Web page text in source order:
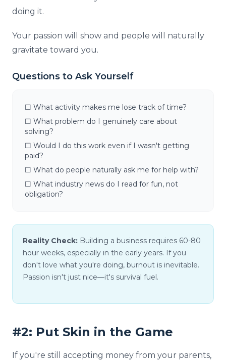
doing it.
Your passion will show and people will naturally
gravitate toward you.
Questions to Ask Yourself
☐ What activity makes me lose track of time?
☐ What problem do I genuinely care about
solving?
☐ Would I do this work even if I wasn't getting
paid?
☐ What do people naturally ask me for help with?
☐ What industry news do I read for fun, not
obligation?
Reality Check: Building a business requires 60-80
hour weeks, especially in the early years. If you
don't love what you're doing, burnout is inevitable.
Passion isn't just nice—it's survival fuel.
#2: Put Skin in the Game
If you're still accepting money from your parents,